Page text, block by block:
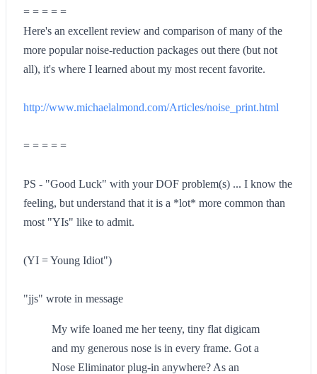
= = = = =
Here's an excellent review and comparison of many of the
more popular noise-reduction packages out there (but not
all), it's where I learned about my most recent favorite.
http://www.michaelalmond.com/Articles/noise_print.html
= = = = =
PS - "Good Luck" with your DOF problem(s) ... I know the
feeling, but understand that it is a *lot* more common than
most "YIs" like to admit.
(YI = Young Idiot")
"jjs" wrote in message
My wife loaned me her teeny, tiny flat digicam
and my generous nose is in every frame. Got a
Nose Eliminator plug-in anywhere? As an